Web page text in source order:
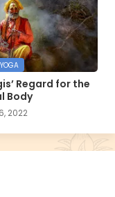
Regard for the
Body
2022